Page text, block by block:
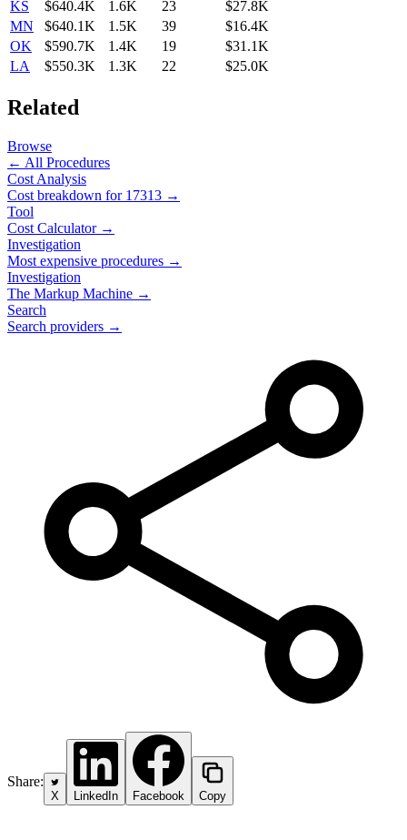
KS $640.4K 1.6K 23
$27.8K
MN
$640.1K 1.5K 39
$16.4K
OK
$590.7K 1.4K 19
$31.1K
LA
$550.3K 1.3K 22 $25.0K
Related
Browse
← All Procedures
Cost Analysis
Cost breakdown for 17313 →
Tool
Cost Calculator →
Investigation
Most expensive procedures →
Investigation
The Markup Machine →
Search
Search providers →
Share:
X LinkedIn Facebook Copy